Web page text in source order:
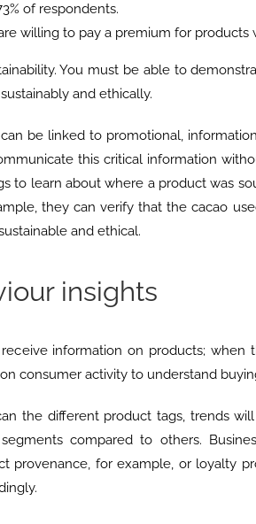
of respondents.
willing to pay a premium for products
You must be able to
and ethically.
be linked to promotional,
this critical information
to learn about where a product was
they can verify that the cacao
and ethical.
insights
information on products; when
consumer activity to understand
the different product tags, trends
compared to others.
provenance, for example, or loyalty